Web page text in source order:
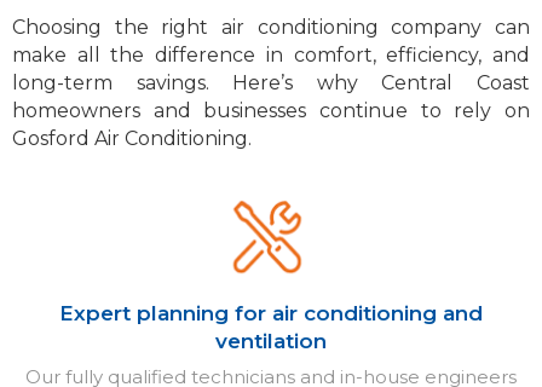
Choosing the right air conditioning company can
make all the difference in comfort, efficiency, and
long-term savings. Here’s why Central Coast
homeowners and businesses continue to rely on
Gosford Air Conditioning.
Expert planning for air conditioning and
ventilation
Our fully qualified technicians and in-house engineers